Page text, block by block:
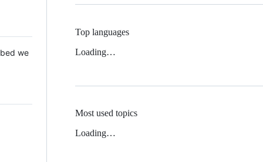
we
Top languages
Loading…
Most used topics
Loading…